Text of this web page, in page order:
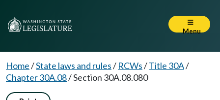
Menu
Home/State laws and rules/ RCWs/Title 30A/
Chapter 30A.08/Section 30A.08.080